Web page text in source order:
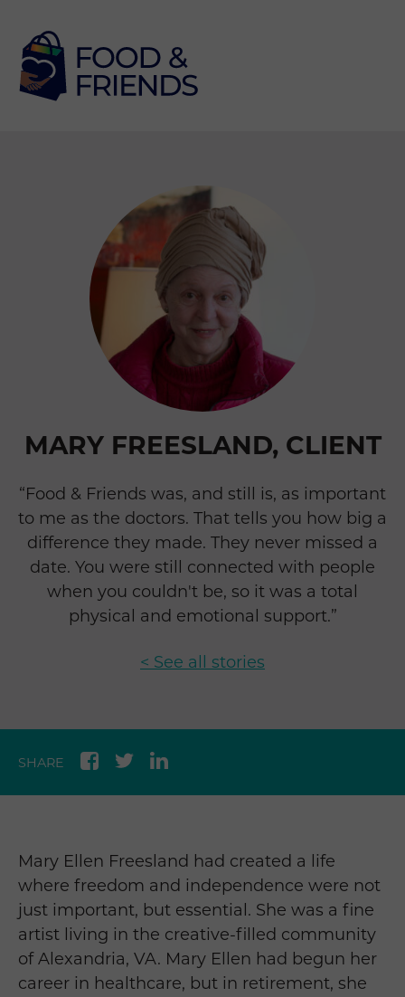
MARY FREESLAND, CLIENT
“Food & Friends was, and still is, as important
to me as the doctors. That tells you how big a
difference they made. They never missed a
date. You were still connected with people
when you couldn't be, so it was a total
physical and emotional support.”
< See all stories
SHARE
Mary Ellen Freesland had created a life
where freedom and independence were not
just important, but essential. She was a fine
artist living in the creative-filled community
of Alexandria, VA. Mary Ellen had begun her
career in healthcare, but in retirement, she